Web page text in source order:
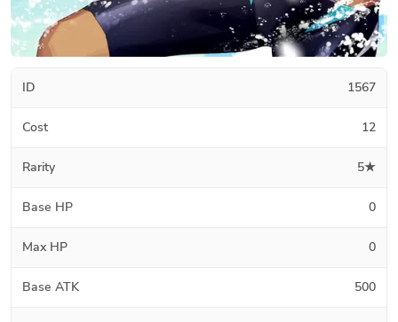
ID 1567
Cost 12
Rarity 5★
Base HP 0
Max HP 0
Base ATK 500